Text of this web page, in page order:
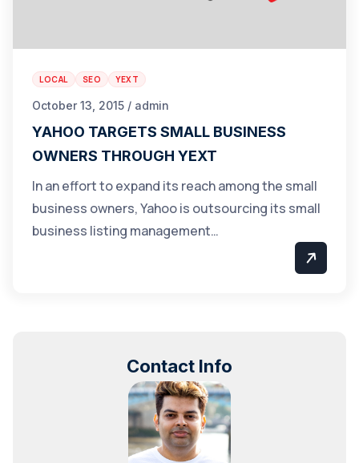
LOCAL SEO YEXT
October 13, 2015 / admin
YAHOO TARGETS SMALL BUSINESS
OWNERS THROUGH YEXT
In an effort to expand its reach among the small
business owners, Yahoo is outsourcing its small
business listing management…
Contact Info